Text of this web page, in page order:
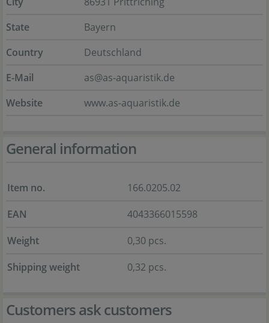
State
Bayern
Country
Deutschland
E-Mail
as@as-aquaristik.de
Website
www.as-aquaristik.de
General information
Item no.
166.0205.02
EAN
4043366015598
Weight
0,30 pcs.
Shipping weight
0,32 pcs.
Customers ask customers